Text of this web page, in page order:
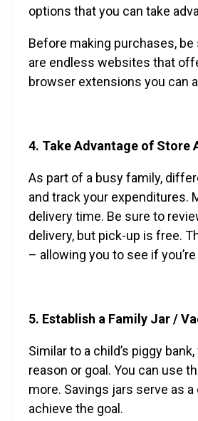
options that you can take
Before making purchases,
are endless websites that
browser extensions you can
4. Take Advantage of Store
As part of a busy family,
and track your expenditures.
delivery time. Be sure to
delivery, but pick-up is free.
– allowing you to see if
5. Establish a Family Jar /
Similar to a child’s piggy
reason or goal. You can use
more. Savings jars serve as
achieve the goal.